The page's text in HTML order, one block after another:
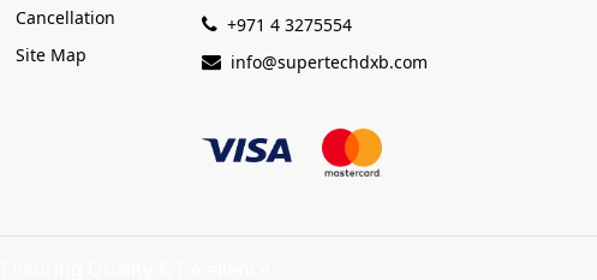
Cancellation
Site Map
+971 4 3275554
info@supertechdxb.com